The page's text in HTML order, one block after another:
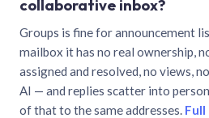
collaborative inbox?
Groups is fine for announcement
mailbox it has no real ownership,
assigned and resolved, no views,
AI — and replies scatter into
of that to the same addresses. Full